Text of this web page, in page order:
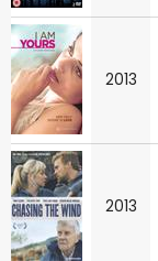
2013
2013